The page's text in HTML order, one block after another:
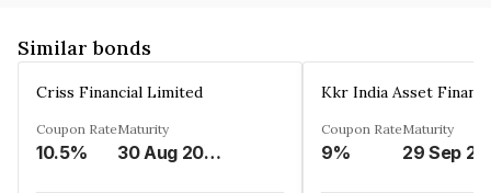
Similar bonds
Criss Financial Limited
Coupon Rate
10.5%
Maturity
30 Aug 2026
Kkr India Asset
Coupon Rate
9%
Maturity
29 Sep